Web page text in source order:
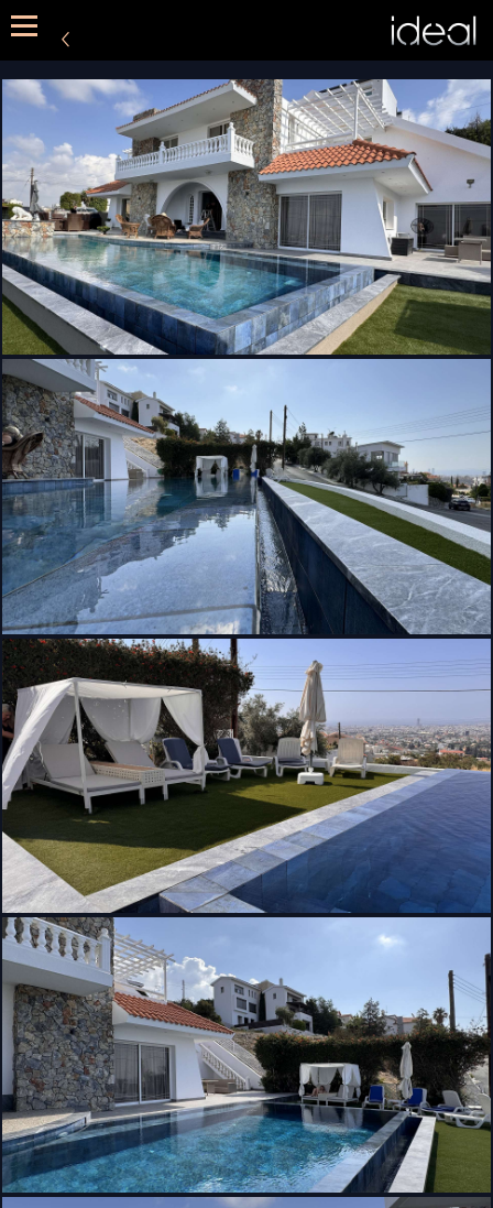
SERVICES
PORTFOLIO
CONTACT US